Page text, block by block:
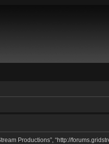
Productions”, “http://